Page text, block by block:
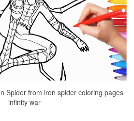
Spider from iron spider coloring pages
infinity war